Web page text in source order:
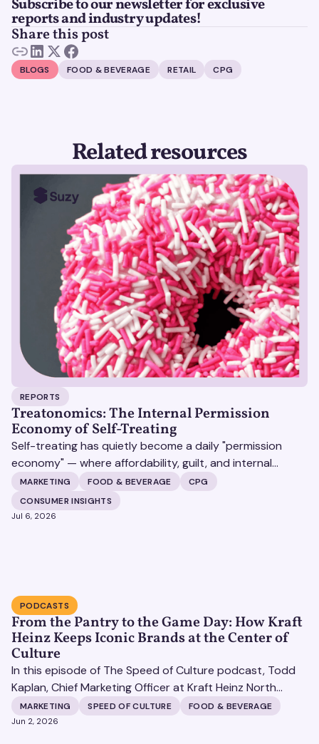
Subscribe to our newsletter for exclusive
reports and industry updates!
Share this post
BLOGS FOOD & BEVERAGE RETAIL CPG
Related resources
REPORTS
Treatonomics: The Internal Permission
Economy of Self-Treating
Self-treating has quietly become a daily "permission
economy" — where affordability, guilt, and internal
justification (not celebration) decide whether a
customer says yes to a purchase, and the brands that
win are the ones that make that yes feel earned rather
MARKETING FOOD & BEVERAGE
CPG
CONSUMER INSIGHTS
Jul 6, 2026
PODCASTS
From the Pantry to the Game Day: How Kraft
Heinz Keeps Iconic Brands at the Center of
Culture
In this episode of The Speed of Culture podcast, Todd
Kaplan, Chief Marketing Officer at Kraft Heinz North
America, joins Matt Britton live from the POSSIBLE
conference in South Beach. Todd shares how one of the
MARKETING SPEED OF CULTURE FOOD & BEVERAGE
Jun 2, 2026